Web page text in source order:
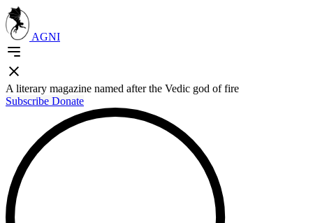
AGNI
A literary magazine named after the Vedic god of fire
Subscribe Donate